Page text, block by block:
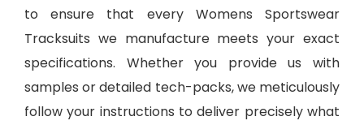
to ensure that every Womens Sportswear
Tracksuits we manufacture meets your exact
specifications. Whether you provide us with
samples or detailed tech-packs, we meticulously
follow your instructions to deliver precisely what